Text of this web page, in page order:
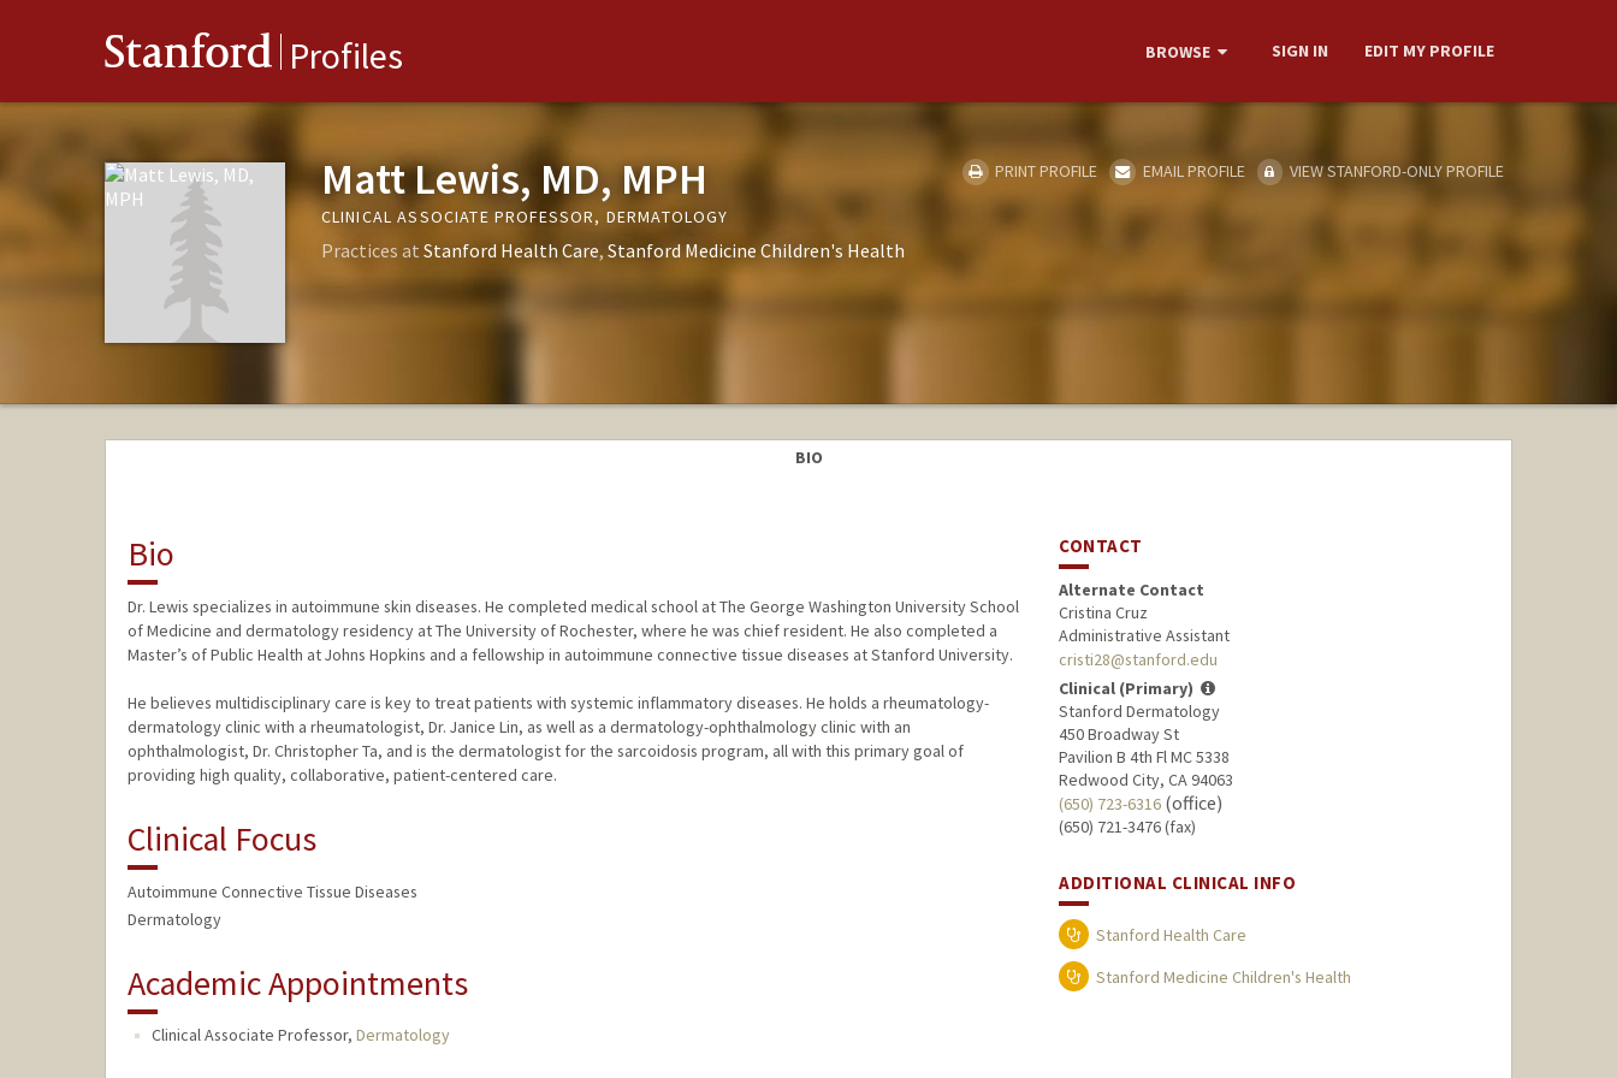
Stanford Profiles BROWSE SIGN IN EDIT MY PROFILE
Matt Lewis, MD, MPH
CLINICAL ASSOCIATE PROFESSOR, DERMATOLOGY
Practices at Stanford Health Care Stanford Medicine Children's Health
PRINT PROFILE EMAIL PROFILE VIEW STANFORD-ONLY PROFILE
BIO
Bio
Dr. Lewis specializes in autoimmune skin diseases. He completed medical school at The George Washington University School
of Medicine and dermatology residency at The University of Rochester, where he was chief resident. He also completed a
Master’s of Public Health at Johns Hopkins and a fellowship in autoimmune connective tissue diseases at Stanford University.
He believes multidisciplinary care is key to treat patients with systemic inflammatory diseases. He holds a rheumatology-
dermatology clinic with a rheumatologist, Dr. Janice Lin, as well as a dermatology-ophthalmology clinic with an
ophthalmologist, Dr. Christopher Ta, and is the dermatologist for the sarcoidosis program, all with this primary goal of
providing high quality, collaborative, patient-centered care.
Clinical Focus
Autoimmune Connective Tissue Diseases
Dermatology
Academic Appointments
Clinical Associate Professor, Dermatology
CONTACT
Alternate Contact
Cristina Cruz
Administrative Assistant
cristi28@stanford.edu
Clinical (Primary)
Stanford Dermatology
450 Broadway St
Pavilion B 4th Fl MC 5338
Redwood City, CA 94063
(650) 723-6316 (office)
(650) 721-3476 (fax)
ADDITIONAL CLINICAL INFO
Stanford Health Care
Stanford Medicine Children's Health